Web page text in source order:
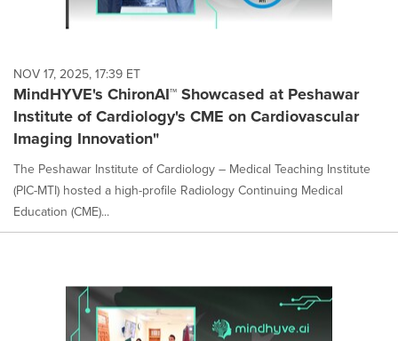
NOV 17, 2025, 17:39 ET
MindHYVE's ChironAI™ Showcased at Peshawar
Institute of Cardiology's CME on Cardiovascular
Imaging Innovation"
The Peshawar Institute of Cardiology – Medical Teaching Institute
(PIC-MTI) hosted a high-profile Radiology Continuing Medical
Education (CME)...